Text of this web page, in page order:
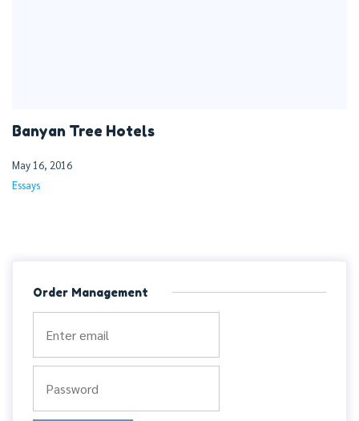
Banyan Tree Hotels
May 16, 2016
Essays
Order Management